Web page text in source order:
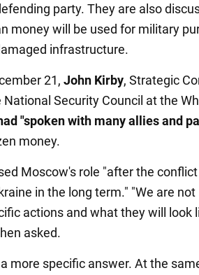
party. They are also
money will be used for military
infrastructure.
21, John Kirby, Strategic
Security Council at the
"spoken with many allies and
money.
Moscow's role "after the
in the long term." "We are
actions and what they will look
asked.
more specific answer. At the